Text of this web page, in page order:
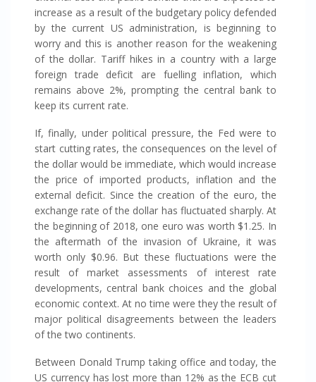
increase as a result of the budgetary policy defended
by the current US administration, is beginning to
worry and this is another reason for the weakening
of the dollar. Tariff hikes in a country with a large
foreign trade deficit are fuelling inflation, which
remains above 2%, prompting the central bank to
keep its current rate.
If, finally, under political pressure, the Fed were to
start cutting rates, the consequences on the level of
the dollar would be immediate, which would increase
the price of imported products, inflation and the
external deficit. Since the creation of the euro, the
exchange rate of the dollar has fluctuated sharply. At
the beginning of 2018, one euro was worth $1.25. In
the aftermath of the invasion of Ukraine, it was
worth only $0.96. But these fluctuations were the
result of market assessments of interest rate
developments, central bank choices and the global
economic context. At no time were they the result of
major political disagreements between the leaders
of the two continents.
Between Donald Trump taking office and today, the
US currency has lost more than 12% as the ECB cut